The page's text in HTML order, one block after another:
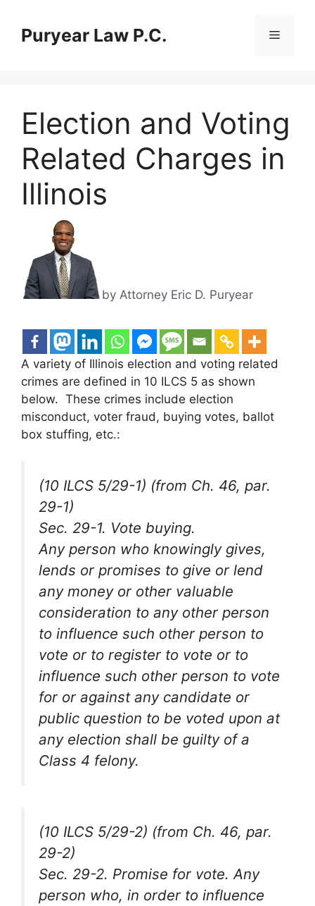
contentPuryear Law P.C. Menu
Election and Voting
Related Charges in
Illinois
by Attorney Eric D. Puryear
A variety of Illinois election and voting related
crimes are defined in 10 ILCS 5 as shown
below. These crimes include election
misconduct, voter fraud, buying votes, ballot
box stuffing, etc.:
(10 ILCS 5/29-1) (from Ch. 46, par.
29-1)
Sec. 29-1. Vote buying.
Any person who knowingly gives,
lends or promises to give or lend
any money or other valuable
consideration to any other person
to influence such other person to
vote or to register to vote or to
influence such other person to vote
for or against any candidate or
public question to be voted upon at
any election shall be guilty of a
Class 4 felony.
(10 ILCS 5/29-2) (from Ch. 46, par.
29-2)
Sec. 29-2. Promise for vote. Any
person who, in order to influence